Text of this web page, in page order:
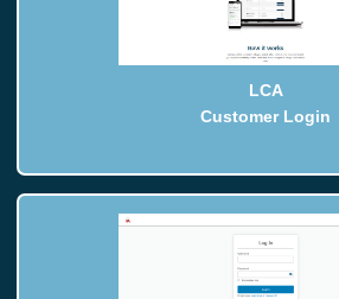
LCA
Customer Login